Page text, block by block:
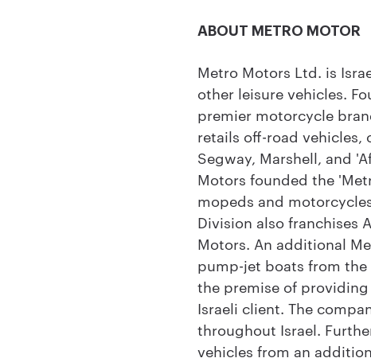
ABOUT METRO MOTOR
Metro Motors Ltd. is
other leisure vehicles.
premier motorcycle
retails off-road vehicles,
Segway, Marshell, and
Motors founded the
mopeds and
Division also franchises
Motors. An additional
pump-jet boats from the
the premise of
Israeli client. The
throughout Israel.
vehicles from an